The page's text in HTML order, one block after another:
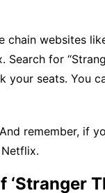
websites
for
your seats. You
remember, if